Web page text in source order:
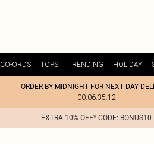
CO-ORDS TOPS TRENDING HOLIDAY
ORDER BY MIDNIGHT FOR NEXT DAY
00:06:35:12
EXTRA 10% OFF* CODE: BONUS10